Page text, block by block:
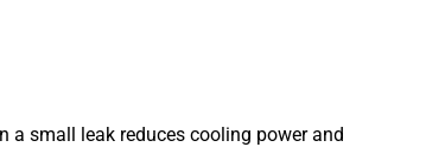
a small leak reduces cooling power and